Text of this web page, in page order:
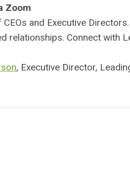
Zoom
and Executive
relationships. Connect with
, Executive Director,